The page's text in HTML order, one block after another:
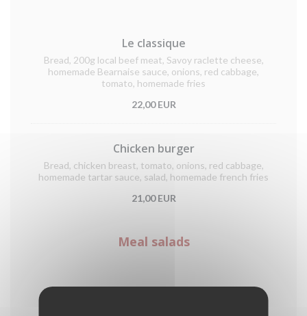
Le classique
Bread, 200g local beef meat, Savoy raclette cheese,
homemade Bearnaise sauce, onions, red cabbage,
tomato, homemade fries
22,00 EUR
Chicken burger
Bread, chicken breast, tomato, onions, red cabbage,
homemade tartar sauce, salad, homemade french fries
21,00 EUR
Meal salads